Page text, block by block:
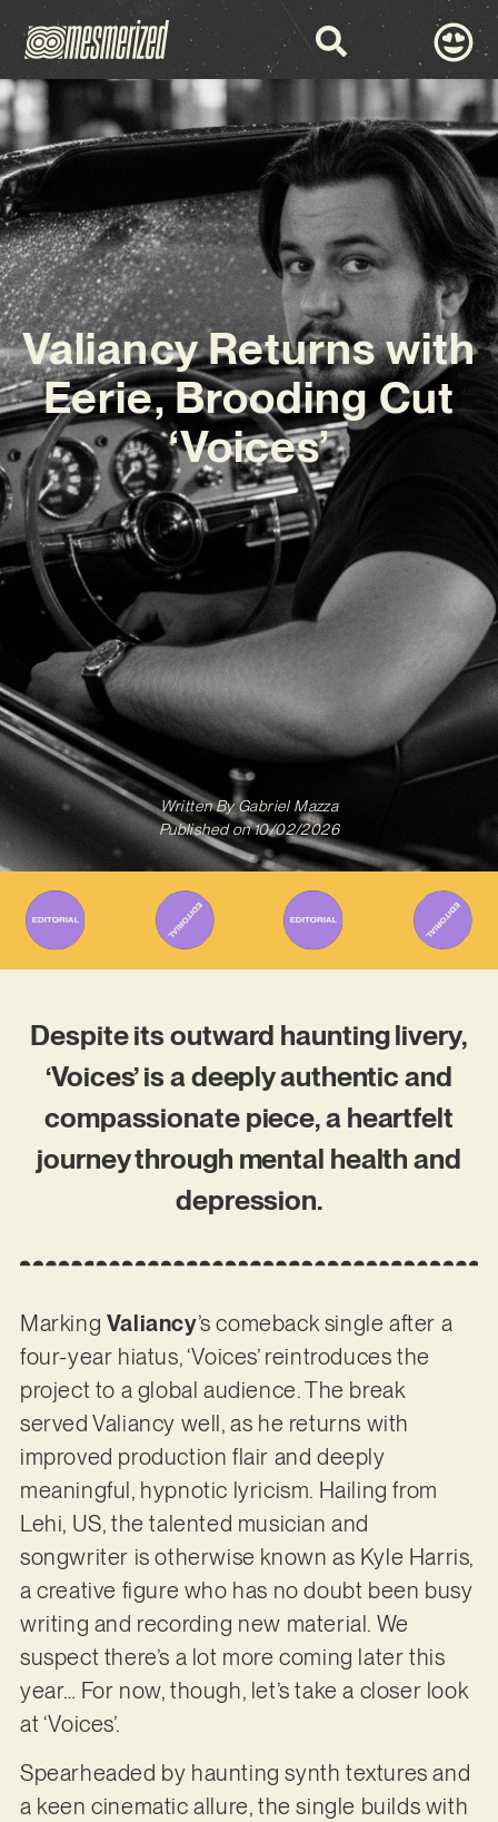
Valiancy Returns with
Eerie, Brooding Cut
‘Voices’
Written ByGabriel Mazza
Published on 10/02/2026
Despite its outward haunting livery,
‘Voices’ is a deeply authentic and
compassionate piece, a heartfelt
journey through mental health and
depression.
Marking Valiancy’s comeback single after a
four-year hiatus, ‘Voices’ reintroduces the
project to a global audience. The break
served Valiancy well, as he returns with
improved production flair and deeply
meaningful, hypnotic lyricism. Hailing from
Lehi, US, the talented musician and
songwriter is otherwise known as Kyle Harris,
a creative figure who has no doubt been busy
writing and recording new material. We
suspect there’s a lot more coming later this
year… For now, though, let’s take a closer look
at ‘Voices’.
Spearheaded by haunting synth textures and
a keen cinematic allure, the single builds with